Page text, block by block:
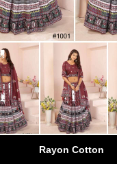
Rayon Cotton